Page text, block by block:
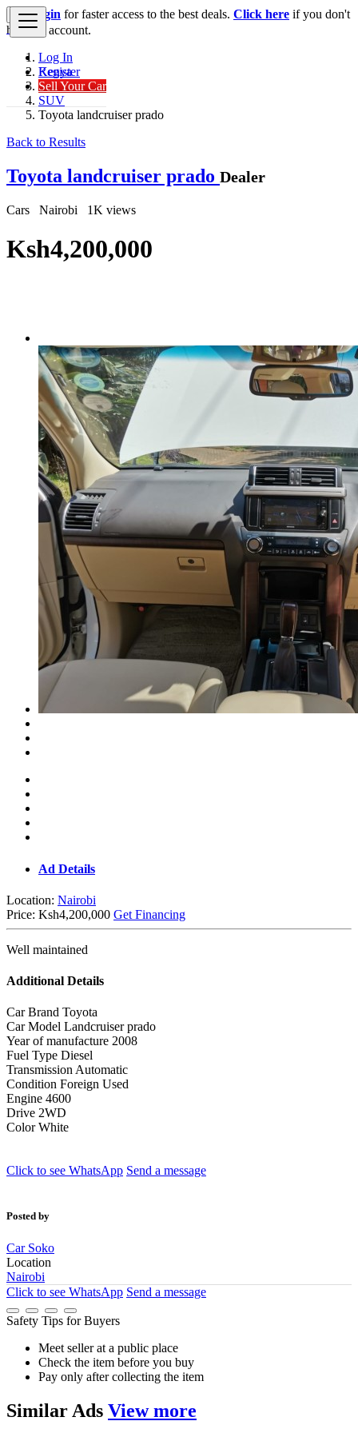
Log In
Register
Sell Your Car
× Login for faster access to the best deals. Click here if you don't
have an account.
Kenya
Cars
SUV
Toyota landcruiser prado
Back to Results
Toyota landcruiser prado Dealer
Cars Nairobi 1K views
Ksh4,200,000
Ad Details
Location: Nairobi
Price: Ksh4,200,000 Get Financing
Well maintained
Additional Details
Car Brand Toyota
Car Model Landcruiser prado
Year of manufacture 2008
Fuel Type Diesel
Transmission Automatic
Condition Foreign Used
Engine 4600
Drive 2WD
Color White
Click to see WhatsApp Send a message
Posted by
Car Soko
Location
Nairobi
Click to see WhatsApp Send a message
Safety Tips for Buyers
Meet seller at a public place
Check the item before you buy
Pay only after collecting the item
Similar Ads View more